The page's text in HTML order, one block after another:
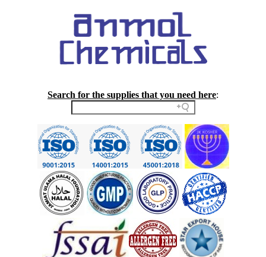
Search for the supplies that you need here: